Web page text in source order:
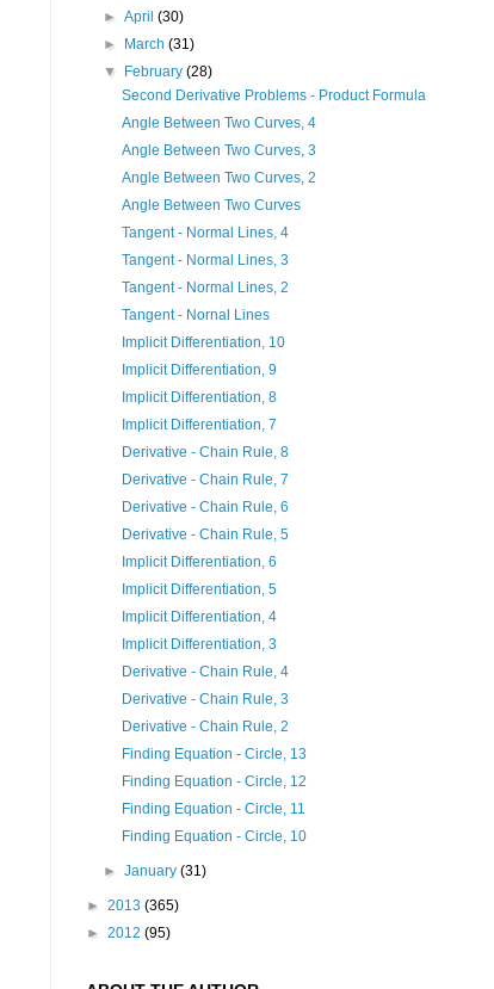
►April(30)
►
March(31)
▼
February(28)
Second Derivative Problems - Product Formula
Angle Between Two Curves, 4
Angle Between Two Curves, 3
Angle Between Two Curves, 2
Angle Between Two Curves
Tangent - Normal Lines, 4
Tangent - Normal Lines, 3
Tangent - Normal Lines, 2
Tangent - Nornal Lines
Implicit Differentiation, 10
Implicit Differentiation, 9
Implicit Differentiation, 8
Implicit Differentiation, 7
Derivative - Chain Rule, 8
Derivative - Chain Rule, 7
Derivative - Chain Rule, 6
Derivative - Chain Rule, 5
Implicit Differentiation, 6
Implicit Differentiation, 5
Implicit Differentiation, 4
Implicit Differentiation, 3
Derivative - Chain Rule, 4
Derivative - Chain Rule, 3
Derivative - Chain Rule, 2
Finding Equation - Circle, 13
Finding Equation - Circle, 12
Finding Equation - Circle, 11
Finding Equation - Circle, 10
►January(31)
► 2013 (365)
► 2012 (95)